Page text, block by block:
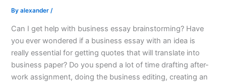
Byalexander/
Can I get help with business essay brainstorming? Have
you ever wondered if a business essay with an idea is
really essential for getting quotes that will translate into
business paper? Do you spend a lot of time drafting after-
work assignment, doing the business editing, creating an